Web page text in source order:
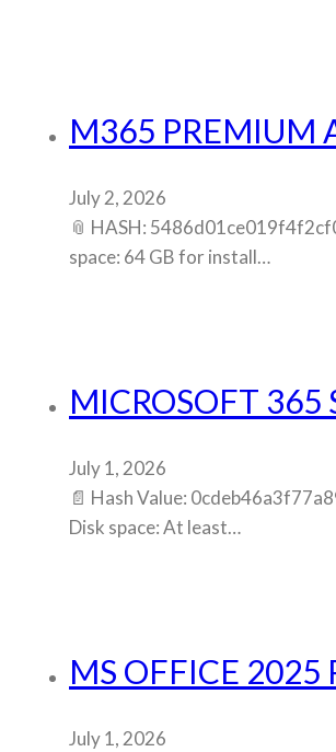
M365 PREMIUM
July 2, 2026
📎 HASH:
space: 64 GB for install…
MICROSOFT 365
July 1, 2026
📄 Hash Value:
Disk space: At least…
MS OFFICE 2025
July 1, 2026